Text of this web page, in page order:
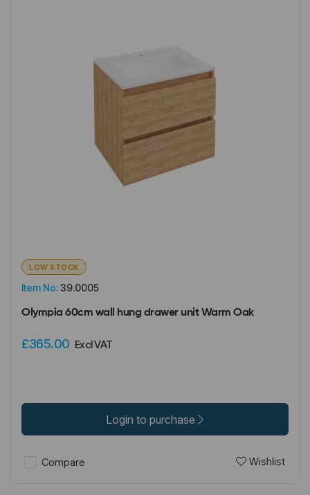
Item No:39.0005
LOW STOCK
Olympia 60cm wall hung drawer unit Warm Oak
£365.00 Excl VAT
Login to purchase
Compare Wishlist